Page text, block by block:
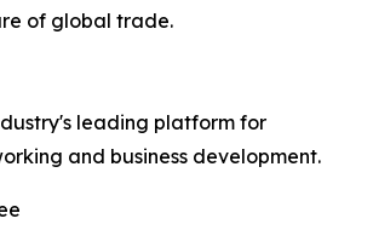
of global trade.
leading platform for
and business development.